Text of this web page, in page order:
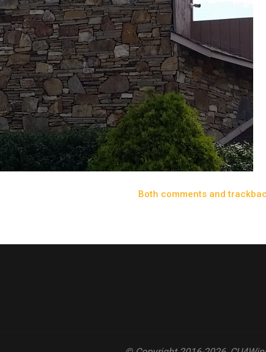
Both comments and